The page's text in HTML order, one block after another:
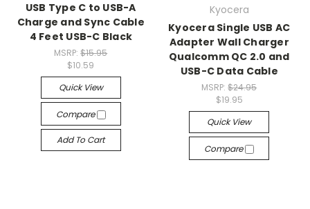
USB Type C to USB-A
Charge and Sync Cable
4 Feet USB-C Black
MSRP:$15.95
$10.59
Quick View
Compare
Add To Cart
Kyocera
Kyocera Single USB AC
Adapter Wall Charger
Qualcomm QC 2.0 and
USB-C Data Cable
MSRP:$24.95
$19.95
Quick View
Compare